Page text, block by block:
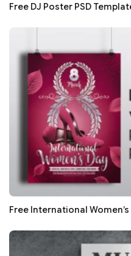
Free DJ Poster PSD
Free International Women’s